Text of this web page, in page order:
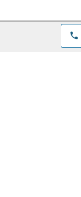
phone